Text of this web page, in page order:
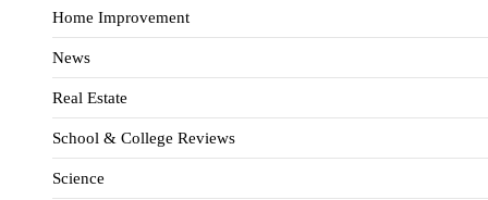
Home Improvement
News
Real Estate
School & College Reviews
Science